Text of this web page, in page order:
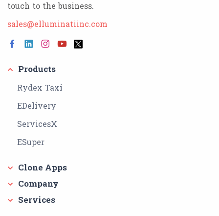
touch to the business.
sales@elluminatiinc.com
Products
Rydex Taxi
EDelivery
ServicesX
ESuper
Clone Apps
Company
Services